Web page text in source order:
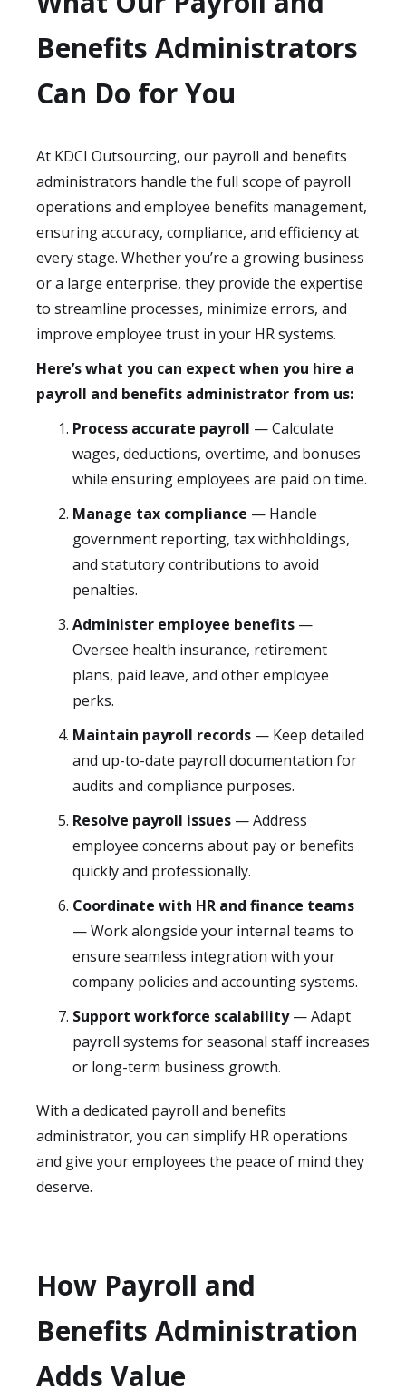
Benefits Administrators
Can Do for You
At KDCI Outsourcing, our payroll and benefits
administrators handle the full scope of payroll
operations and employee benefits management,
ensuring accuracy, compliance, and efficiency at
every stage. Whether you’re a growing business
or a large enterprise, they provide the expertise
to streamline processes, minimize errors, and
improve employee trust in your HR systems.
Here’s what you can expect when you hire a
payroll and benefits administrator from us:
Process accurate payroll — Calculate
wages, deductions, overtime, and bonuses
while ensuring employees are paid on time.
Manage tax compliance — Handle
government reporting, tax withholdings,
and statutory contributions to avoid
penalties.
Administer employee benefits —
Oversee health insurance, retirement
plans, paid leave, and other employee
perks.
Maintain payroll records — Keep detailed
and up-to-date payroll documentation for
audits and compliance purposes.
Resolve payroll issues — Address
employee concerns about pay or benefits
quickly and professionally.
Coordinate with HR and finance teams
— Work alongside your internal teams to
ensure seamless integration with your
company policies and accounting systems.
Support workforce scalability— Adapt
payroll systems for seasonal staff increases
or long-term business growth.
With a dedicated payroll and benefits
administrator, you can simplify HR operations
and give your employees the peace of mind they
deserve.
How Payroll and
Benefits Administration
Adds Value